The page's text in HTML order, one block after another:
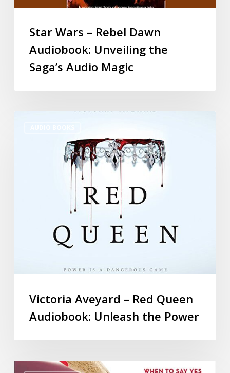
Star Wars – Rebel Dawn
Audiobook: Unveiling the
Saga’s Audio Magic
Victoria Aveyard – Red Queen
Audiobook: Unleash the Power